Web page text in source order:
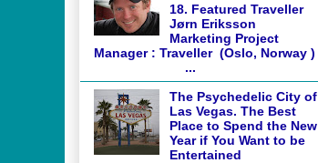
18. Featured Traveller
Jørn Eriksson
Marketing Project
Manager : Traveller (Oslo, Norway )
...
The Psychedelic City of
Las Vegas. The Best
Place to Spend the New
Year if You Want to be
Entertained